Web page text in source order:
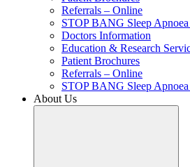
Referrals – Online
STOP BANG Sleep
Doctors Information
Education & Research
Patient Brochures
Referrals – Online
STOP BANG Sleep
About Us